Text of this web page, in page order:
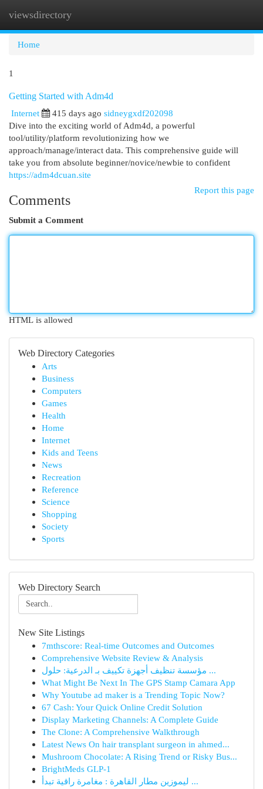
viewsdirectory
Home
1
Getting Started with Adm4d
Internet
415 days ago sidneygxdf202098
Dive into the exciting world of Adm4d, a powerful
tool/utility/platform revolutionizing how we
approach/manage/interact data. This comprehensive guide will
take you from absolute beginner/novice/newbie to confident
https://adm4dcuan.site
Report this page
Comments
Submit a Comment
HTML is allowed
Web Directory Categories
Arts
Business
Computers
Games
Health
Home
Internet
Kids and Teens
News
Recreation
Reference
Science
Shopping
Society
Sports
Web Directory Search
New Site Listings
7mthscore: Real-time Outcomes and Outcomes
Comprehensive Website Review & Analysis
مؤسسة تنظيف أجهزة تكييف بـ الدرعية: حلول ...
What Might Be Next In The GPS Stamp Camara App
Why Youtube ad maker is a Trending Topic Now?
67 Cash: Your Quick Online Credit Solution
Display Marketing Channels: A Complete Guide
The Clone: A Comprehensive Walkthrough
Latest News On hair transplant surgeon in ahmed...
Mushroom Chocolate: A Rising Trend or Risky Bus...
BrightMeds GLP-1
ليموزين مطار القاهرة : مغامرة راقية تبدأ ...